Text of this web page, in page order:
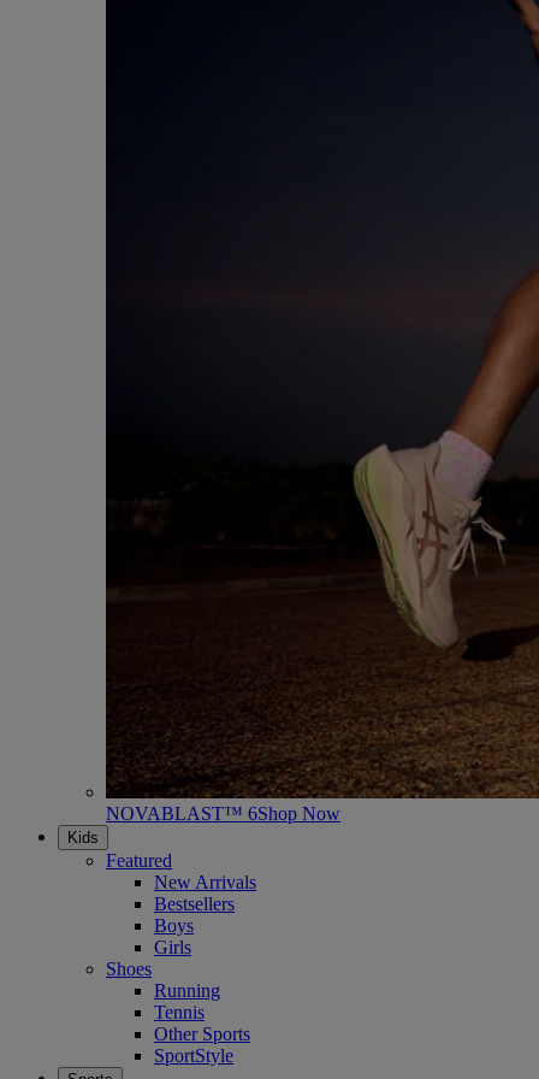
NOVABLAST™ 6Shop Now
Kids
Featured
New Arrivals
Bestsellers
Boys
Girls
Shoes
Running
Tennis
Other Sports
SportStyle